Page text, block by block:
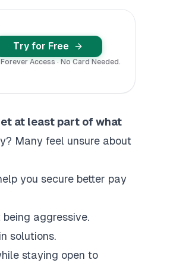
Try for Free
Forever Access · No Card Needed.
at least part of what
Many feel unsure about
you secure better pay
aggressive.
solutions.
staying open to